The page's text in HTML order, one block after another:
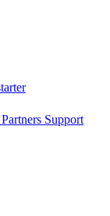
Partners Support